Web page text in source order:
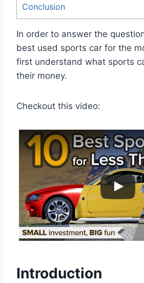
Conclusion
In order to answer the
best used sports car for the
first understand what sports
their money.
Checkout this video:
Introduction